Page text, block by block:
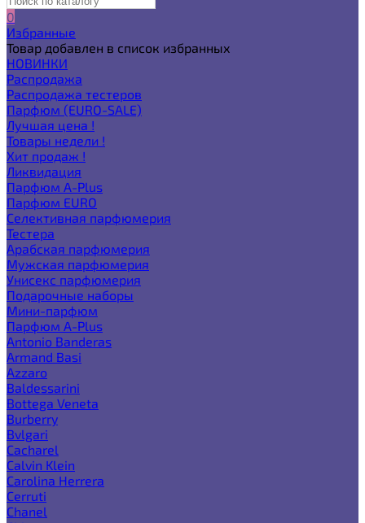
0
Избранные
Товар добавлен в список избранных
НОВИНКИ
Распродажа
Распродажа тестеров
Парфюм (EURO-SALE)
Лучшая цена !
Товары недели !
Хит продаж !
Ликвидация
Парфюм A-Plus
Парфюм EURO
Селективная парфюмерия
Тестера
Арабская парфюмерия
Мужская парфюмерия
Унисекс парфюмерия
Подарочные наборы
Мини-парфюм
Парфюм A-Plus
Antonio Banderas
Armand Basi
Azzaro
Baldessarini
Bottega Veneta
Burberry
Bvlgari
Cacharel
Calvin Klein
Carolina Herrera
Cerruti
Chanel